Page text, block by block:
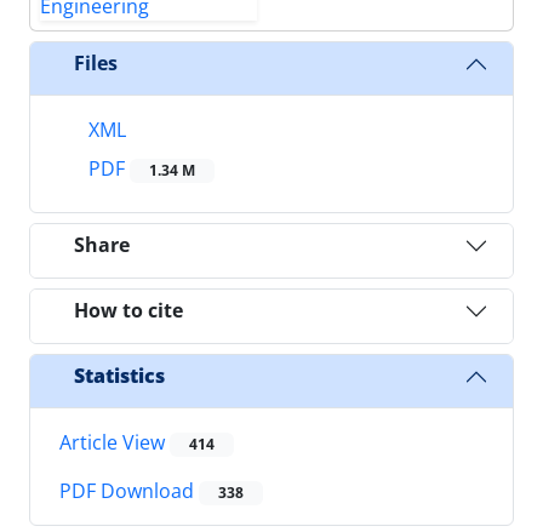
Files
XML
PDF
1.34 M
Share
How to cite
Statistics
Article View 414
PDF Download 338